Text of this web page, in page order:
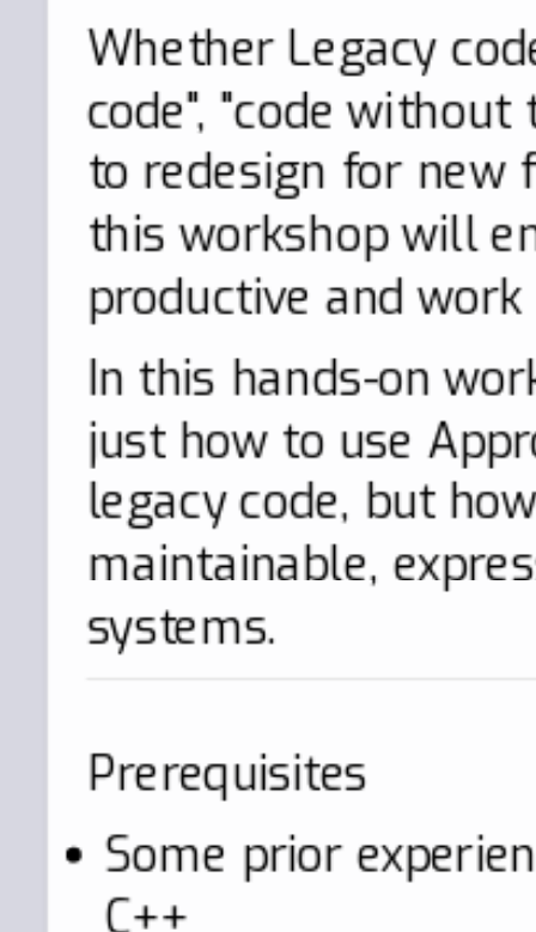
Whether Legacy
code", "code without
to redesign for new
this workshop will
productive and
In this hands-on
just how to use
legacy code, but
maintainable,
systems.
Prerequisites
Some prior
C++